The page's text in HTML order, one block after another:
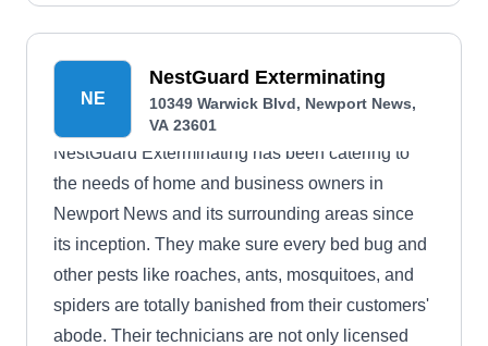
moisture solutions.
NE
NestGuard Exterminating
10349 Warwick Blvd, Newport News,
VA 23601
NestGuard Exterminating has been catering to
the needs of home and business owners in
Newport News and its surrounding areas since
its inception. They make sure every bed bug and
other pests like roaches, ants, mosquitoes, and
spiders are totally banished from their customers'
abode. Their technicians are not only licensed